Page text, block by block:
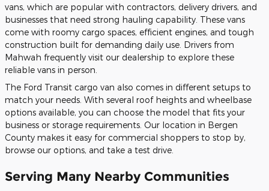
vans, which are popular with contractors, delivery drivers, and
businesses that need strong hauling capability. These vans
come with roomy cargo spaces, efficient engines, and tough
construction built for demanding daily use. Drivers from
Mahwah frequently visit our dealership to explore these
reliable vans in person.
The Ford Transit cargo van also comes in different setups to
match your needs. With several roof heights and wheelbase
options available, you can choose the model that fits your
business or storage requirements. Our location in Bergen
County makes it easy for commercial shoppers to stop by,
browse our options, and take a test drive.
Serving Many Nearby Communities